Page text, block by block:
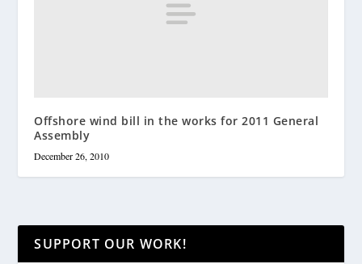
Offshore wind bill in the works for 2011 General
Assembly
December 26, 2010
SUPPORT OUR WORK!